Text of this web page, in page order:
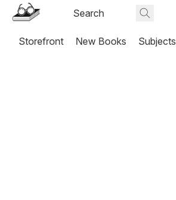
Storefront New Books Subjects